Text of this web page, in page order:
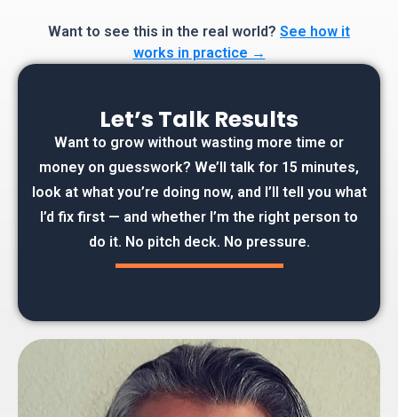
Want to see this in the real world? See how it
works in practice →
Let’s Talk Results
Want to grow without wasting more time or
money on guesswork? We’ll talk for 15 minutes,
look at what you’re doing now, and I’ll tell you what
I’d fix first — and whether I’m the right person to
do it. No pitch deck. No pressure.